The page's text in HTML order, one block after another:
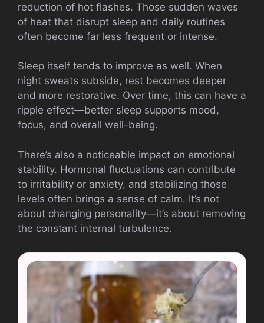
reduction of hot flashes. Those sudden waves
of heat that disrupt sleep and daily routines
often become far less frequent or intense.
Sleep itself tends to improve as well. When
night sweats subside, rest becomes deeper
and more restorative. Over time, this can have a
ripple effect—better sleep supports mood,
focus, and overall well-being.
There’s also a noticeable impact on emotional
stability. Hormonal fluctuations can contribute
to irritability or anxiety, and stabilizing those
levels often brings a sense of calm. It’s not
about changing personality—it’s about removing
the constant internal turbulence.